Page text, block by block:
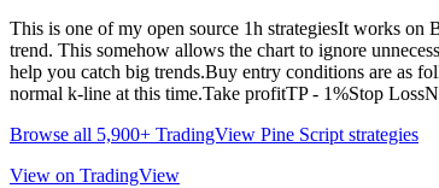
This is one of my open source 1h strategiesIt works
trend. This somehow allows the chart to ignore
help you catch big trends.Buy entry conditions are as
normal k-line at this time.Take profitTP - 1%Stop
Browse all 5,900+ TradingView Pine Script strategies
View on TradingView